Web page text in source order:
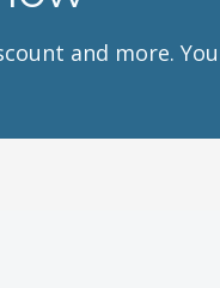
and more.